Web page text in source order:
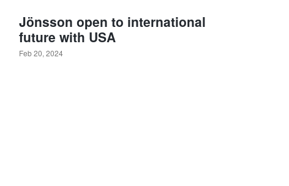
Jönsson open to international
future with USA
Feb 20, 2024